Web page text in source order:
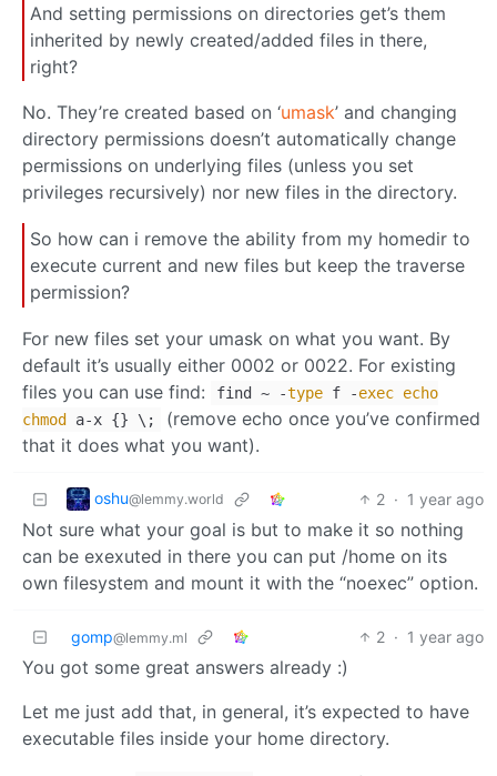
And setting permissions on directories get’s them
inherited by newly created/added files in there,
right?
No. They’re created based on ‘umask’ and changing
directory permissions doesn’t automatically change
permissions on underlying files (unless you set
privileges recursively) nor new files in the directory.
So how can i remove the ability from my homedir to
execute current and new files but keep the traverse
permission?
For new files set your umask on what you want. By
default it’s usually either 0002 or 0022. For existing
files you can use find:
find ~ -type f -exec echo
chmod
a-x {} \;
(remove echo once you’ve confirmed
that it does what you want).
oshu@lemmy.world 2 · 1 year ago
Not sure what your goal is but to make it so nothing
can be exexuted in there you can put /home on its
own filesystem and mount it with the “noexec” option.
gomp@lemmy.ml 2 · 1 year ago
You got some great answers already :)
Let me just add that, in general, it’s expected to have
executable files inside your home directory.